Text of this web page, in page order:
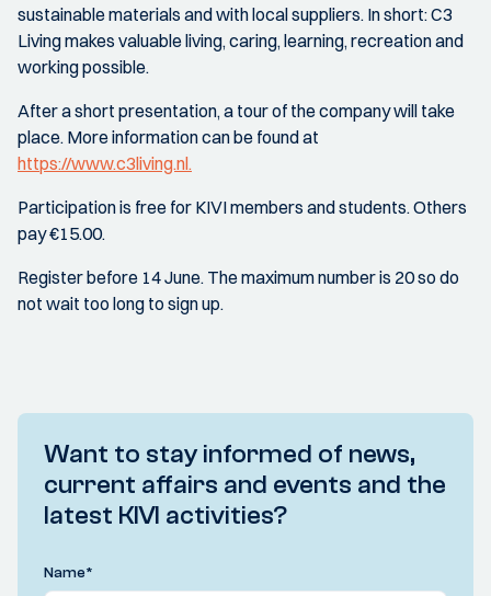
sustainable materials and with local suppliers. In short: C3
Living makes valuable living, caring, learning, recreation and
working possible.
After a short presentation, a tour of the company will take
place. More information can be found at
https://www.c3living.nl.
Participation is free for KIVI members and students. Others
pay €15.00.
Register before 14 June. The maximum number is 20 so do
not wait too long to sign up.
Want to stay informed of news,
current affairs and events and the
latest KIVI activities?
Name*